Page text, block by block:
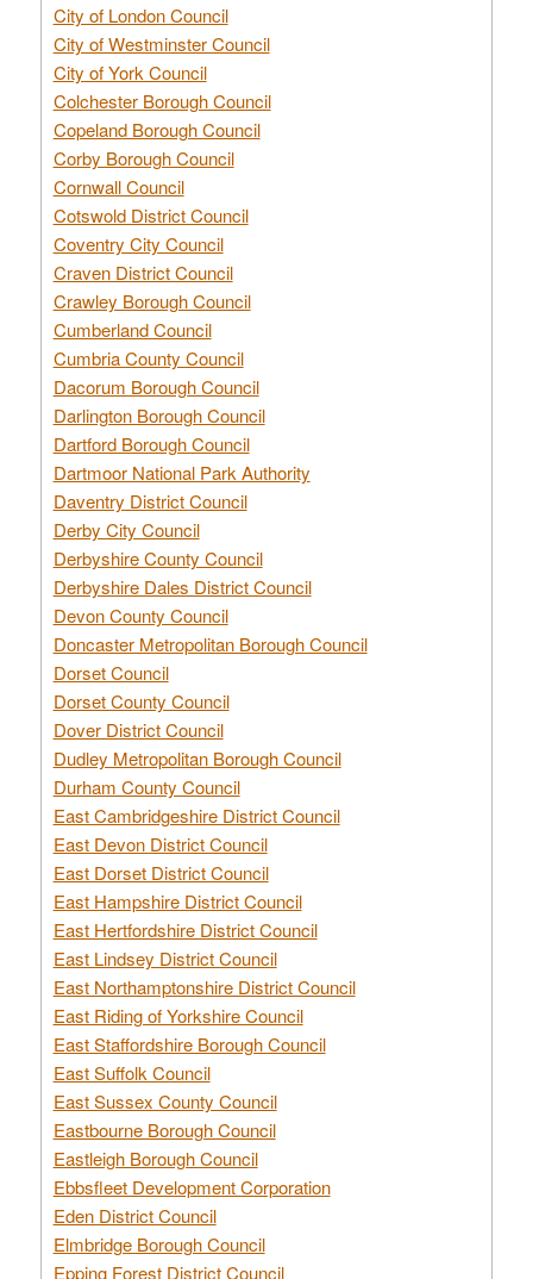
City of London Council
City of Westminster Council
City of York Council
Colchester Borough Council
Copeland Borough Council
Corby Borough Council
Cornwall Council
Cotswold District Council
Coventry City Council
Craven District Council
Crawley Borough Council
Cumberland Council
Cumbria County Council
Dacorum Borough Council
Darlington Borough Council
Dartford Borough Council
Dartmoor National Park Authority
Daventry District Council
Derby City Council
Derbyshire County Council
Derbyshire Dales District Council
Devon County Council
Doncaster Metropolitan Borough Council
Dorset Council
Dorset County Council
Dover District Council
Dudley Metropolitan Borough Council
Durham County Council
East Cambridgeshire District Council
East Devon District Council
East Dorset District Council
East Hampshire District Council
East Hertfordshire District Council
East Lindsey District Council
East Northamptonshire District Council
East Riding of Yorkshire Council
East Staffordshire Borough Council
East Suffolk Council
East Sussex County Council
Eastbourne Borough Council
Eastleigh Borough Council
Ebbsfleet Development Corporation
Eden District Council
Elmbridge Borough Council
Epping Forest District Council